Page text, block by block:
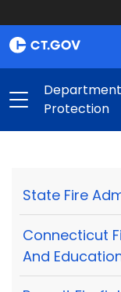
Protection
State Fire
Connecticut
And